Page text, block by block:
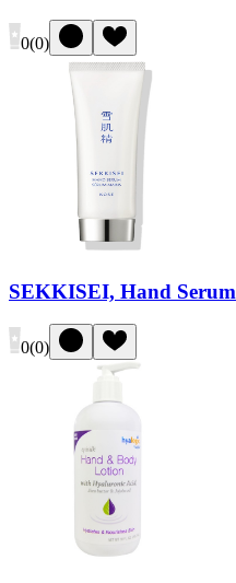
0(0)
SEKKISEI, Hand Serum
0(0)